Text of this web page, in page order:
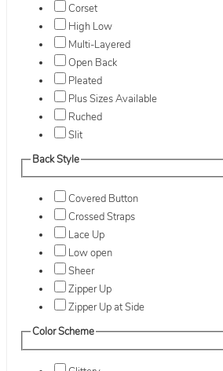
Corset
High Low
Multi-Layered
Open Back
Pleated
Plus Sizes Available
Ruched
Slit
Back Style
Covered Button
Crossed Straps
Lace Up
Low open
Sheer
Zipper Up
Zipper Up at Side
Color Scheme